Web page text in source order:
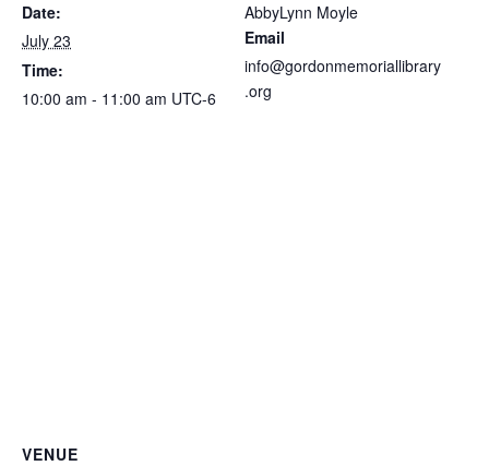
Date:
July 23
Time:
10:00 am - 11:00 am UTC-6
AbbyLynn Moyle
Email
info@gordonmemoriallibrary
.org
VENUE